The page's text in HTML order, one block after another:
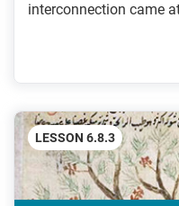
interconnection came
LESSON 6.8.3